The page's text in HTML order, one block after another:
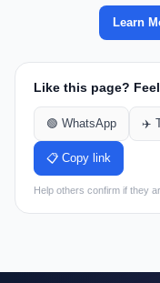
Learn
Like this page?
🟢 WhatsApp ✈️
📋 Copy link
Help others confirm if they